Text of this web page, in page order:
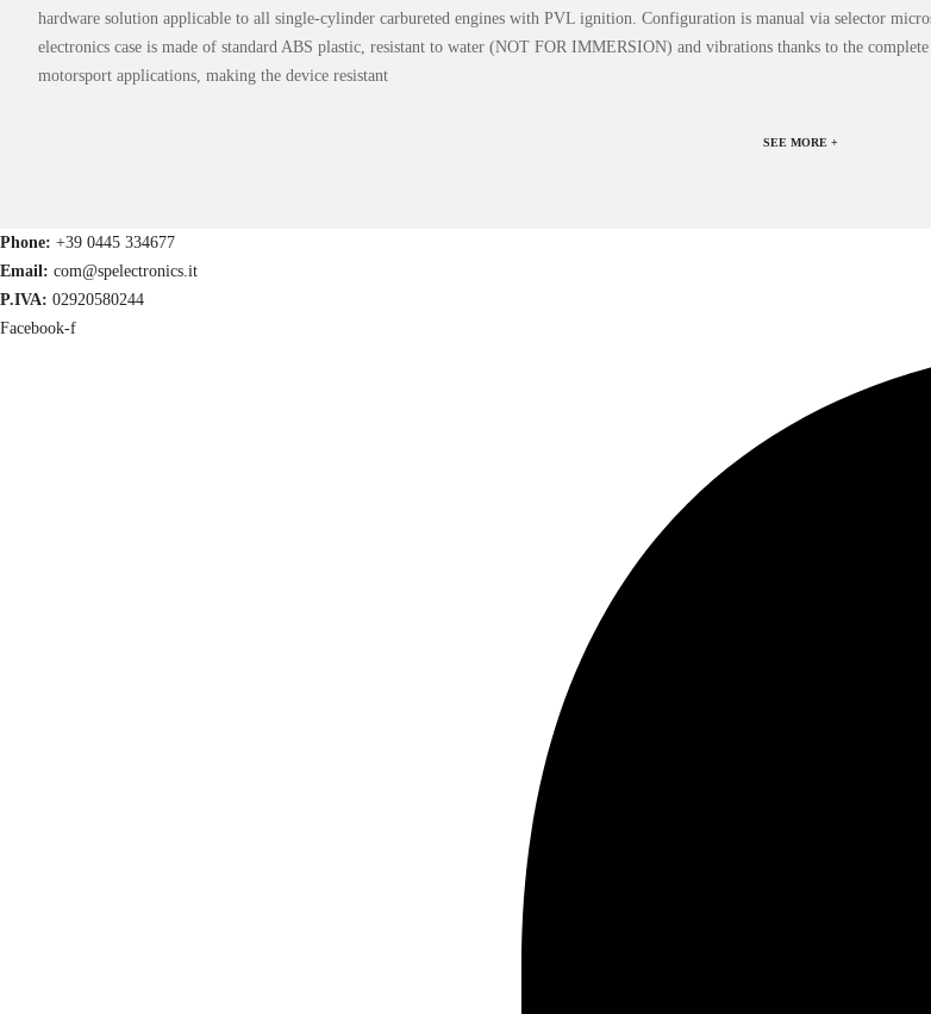
hardware solution applicable to all single-cylinder carbureted engines with PVL ignition. Configuration is manual via selector
electronics case is made of standard ABS plastic, resistant to water (NOT FOR IMMERSION) and vibrations thanks to the
motorsport applications, making the device resistant
SEE MORE +
Phone: +39 0445 334677
Email: com@spelectronics.it
P.IVA: 02920580244
Facebook-f